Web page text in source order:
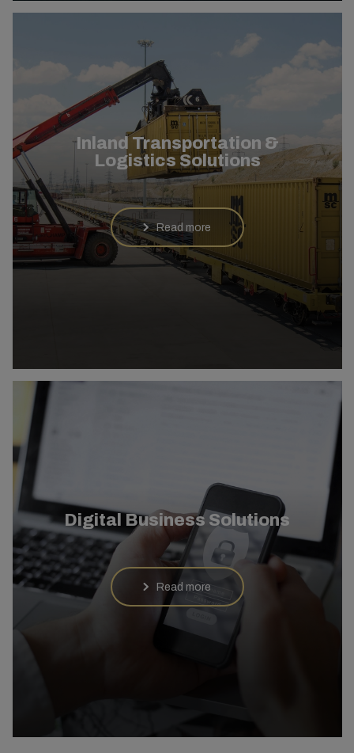
Inland Transportation &
Logistics Solutions
Read more
Digital Business Solutions
Read more